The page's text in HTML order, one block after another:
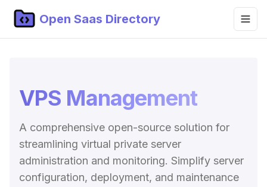
Open Saas Directory
Categories
Topics
Submit Project
VPS Management
A comprehensive open-source solution for
streamlining virtual private server
administration and monitoring. Simplify server
configuration, deployment, and maintenance